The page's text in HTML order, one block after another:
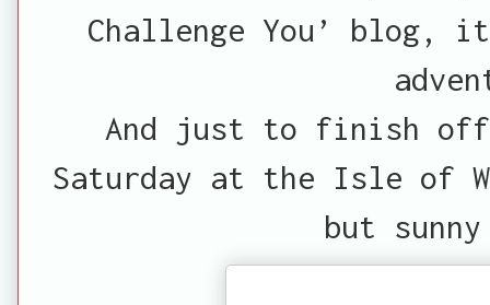
Challenge You’
And just to finish off
Saturday at the Isle of
but